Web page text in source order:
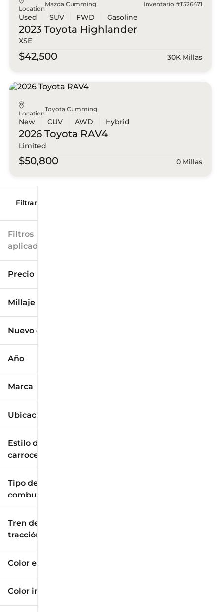
Filtrar por
Filtros
aplicados
Precio
Millaje
Nuevo o usado
Año
Marca
Ubicación
Estilo de
carrocería
Tipo de
combustible
Tren de
tracción
Color exterior
Color interior
Location
Mazda Cumming Inventario #T526471
Used SUV FWD Gasoline
2023 Toyota Highlander
XSE
$42,500 30K Millas
Location
Toyota Cumming
New CUV AWD Hybrid
2026 Toyota RAV4
Limited
$50,800 0 Millas